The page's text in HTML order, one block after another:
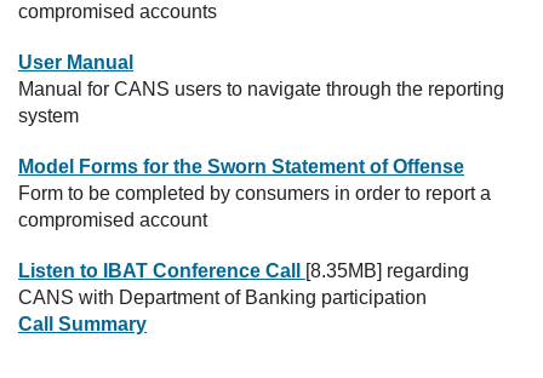
compromised accounts
User Manual
Manual for CANS users to navigate through the reporting
system
Model Forms for the Sworn Statement of Offense
Form to be completed by consumers in order to report a
compromised account
Listen to IBAT Conference Call
[8.35MB] regarding
CANS with Department of Banking participation
Call Summary